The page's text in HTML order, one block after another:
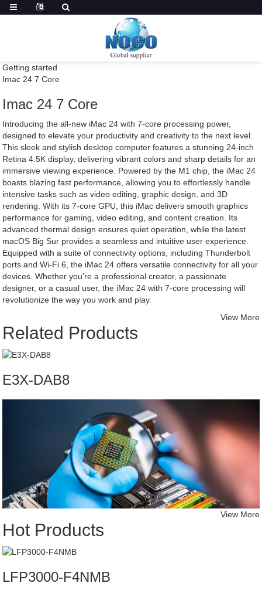
Getting started
Imac 24 7 Core
Imac 24 7 Core
Introducing the all-new iMac 24 with 7-core processing power,
designed to elevate your productivity and creativity to the next level.
This sleek and stylish desktop computer features a stunning 24-inch
Retina 4.5K display, delivering vibrant colors and sharp details for an
immersive viewing experience. Powered by the M1 chip, the iMac 24
boasts blazing fast performance, allowing you to effortlessly handle
intensive tasks such as video editing, graphic design, and 3D
rendering. With its 7-core GPU, this iMac delivers smooth graphics
performance for gaming, video editing, and content creation. Its
advanced thermal design ensures quiet operation, while the latest
macOS Big Sur provides a seamless and intuitive user experience.
Equipped with a suite of connectivity options, including Thunderbolt
ports and Wi-Fi 6, the iMac 24 offers versatile connectivity for all your
devices. Whether you're a professional creator, a passionate
designer, or a casual user, the iMac 24 with 7-core processing will
revolutionize the way you work and play.
Related Products
View More
E3X-DAB8
Hot Products
View More
LFP3000-F4NMB